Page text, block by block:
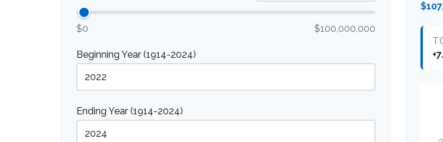
$0 $100,000,000
Beginning Year (1914-2024)
Ending Year (1914-2024)